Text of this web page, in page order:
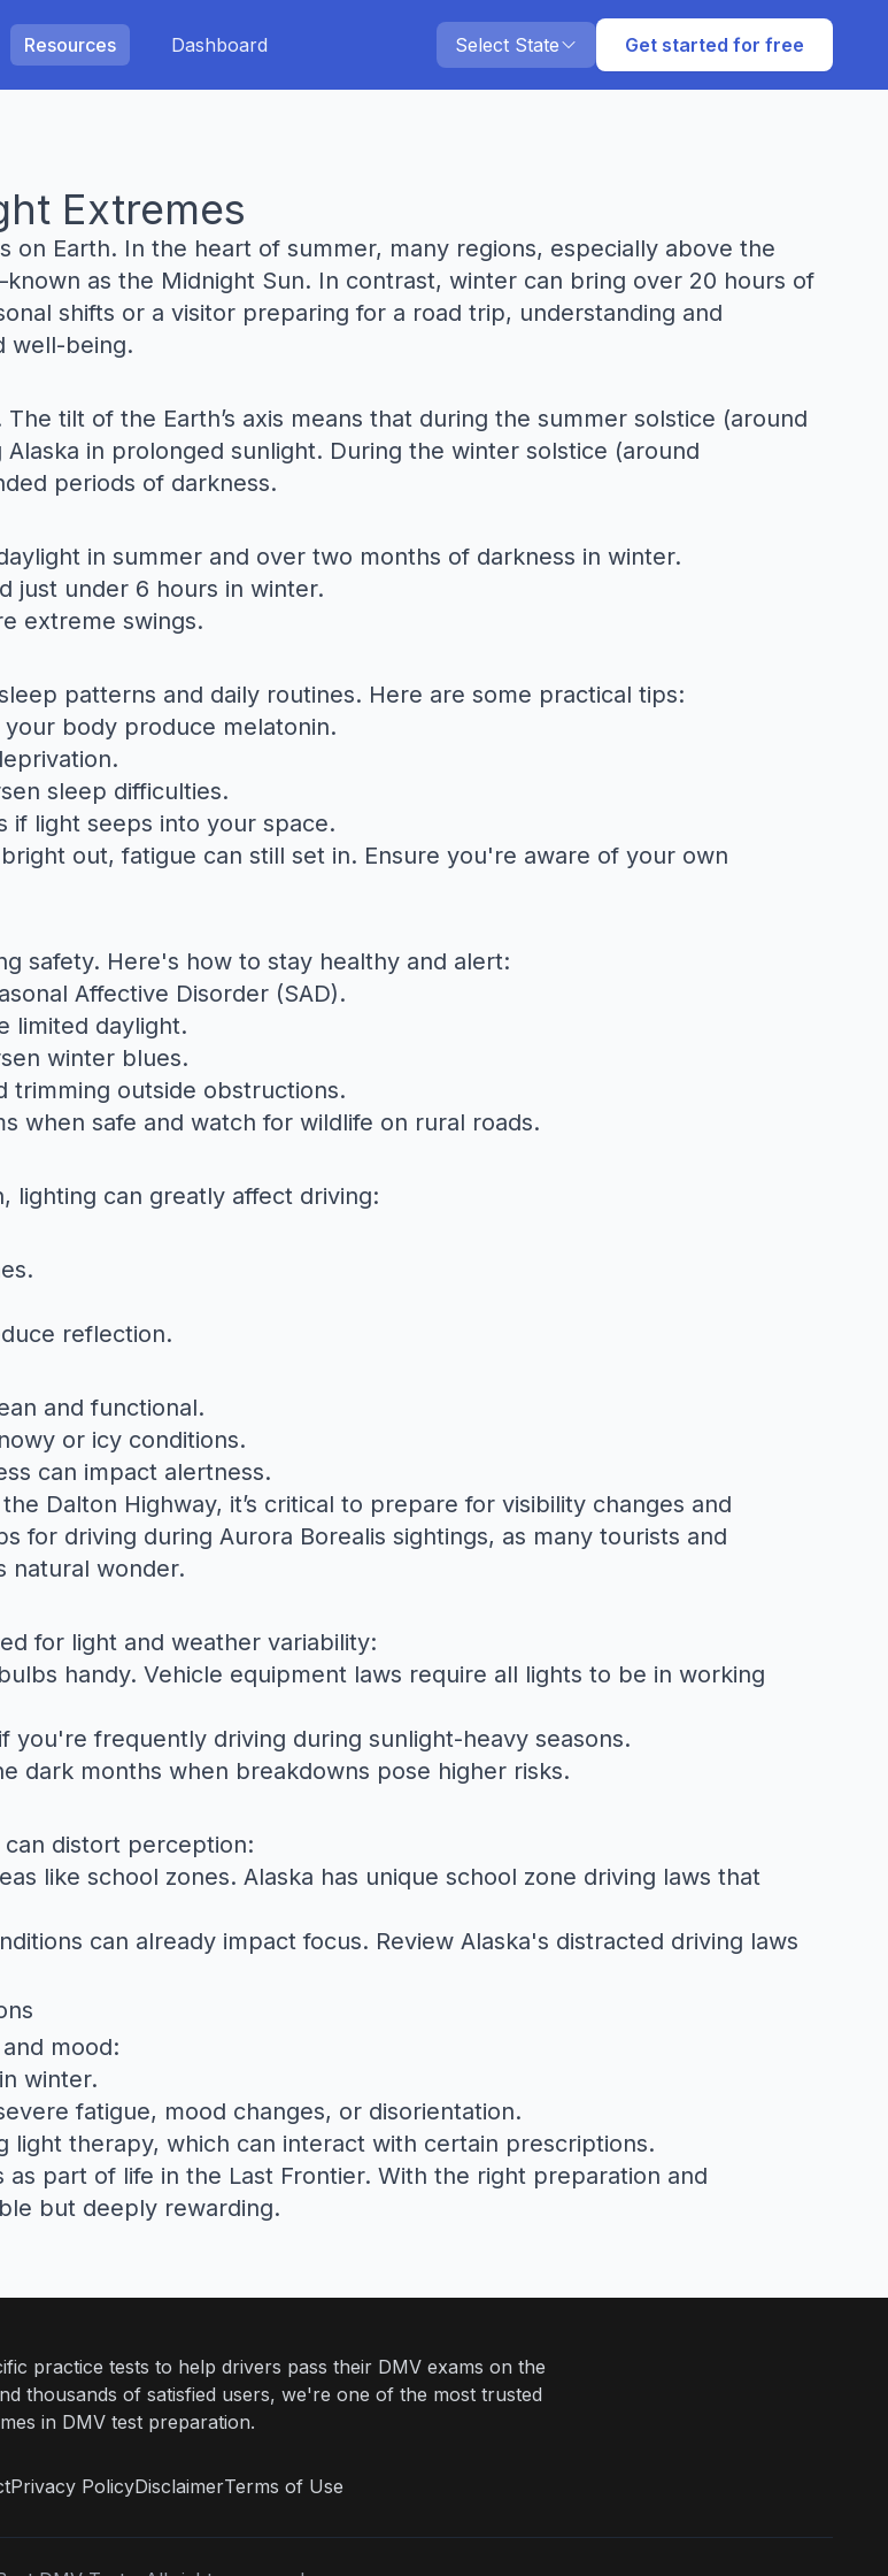
Resources Dashboard Select State Get started for free
Extremes
on Earth. In the heart of summer, many regions, especially above the
as the Midnight Sun. In contrast, winter can bring over 20 hours of
shifts or a visitor preparing for a road trip, understanding and
well-being.
tilt of the Earth’s axis means that during the summer solstice (around
in prolonged sunlight. During the winter solstice (around
periods of darkness.
in summer and over two months of darkness in winter.
just under 6 hours in winter.
extreme swings.
patterns and daily routines. Here are some practical tips:
body produce melatonin.
sleep difficulties.
if light seeps into your space.
out, fatigue can still set in. Ensure you're aware of your own
safety. Here's how to stay healthy and alert:
Affective Disorder (SAD).
limited daylight.
winter blues.
trimming outside obstructions.
when safe and watch for wildlife on rural roads.
lighting can greatly affect driving:
reflection.
and functional.
or icy conditions.
can impact alertness.
Dalton Highway, it’s critical to prepare for visibility changes and
for driving during Aurora Borealis sightings, as many tourists and
natural wonder.
for light and weather variability:
handy. Vehicle equipment laws require all lights to be in working
if you're frequently driving during sunlight-heavy seasons.
dark months when breakdowns pose higher risks.
distort perception:
like school zones. Alaska has unique school zone driving laws that
can already impact focus. Review Alaska's distracted driving laws
mood:
winter.
fatigue, mood changes, or disorientation.
light therapy, which can interact with certain prescriptions.
part of life in the Last Frontier. With the right preparation and
but deeply rewarding.
practice tests to help drivers pass their DMV exams on the
thousands of satisfied users, we're one of the most trusted
in DMV test preparation.
Privacy PolicyDisclaimerTerms of Use